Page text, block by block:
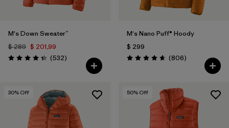
M's Down Sweater™
$ 289 $ 201,99
Valoración: 4.4 / 5
(532Comentarios
)
M's Nano Puff® Hoody
$ 299
Valoración: 4.6 / 5
(806Comentarios
)
30% Off 50% Off